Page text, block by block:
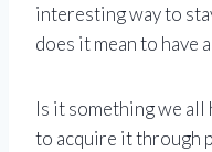
interesting way to
does it mean to have
Is it something we all
to acquire it through